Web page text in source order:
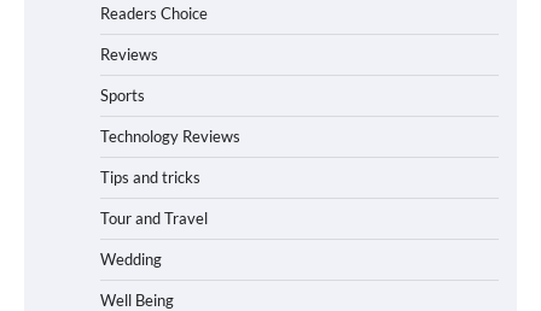
Readers Choice
Reviews
Sports
Technology Reviews
Tips and tricks
Tour and Travel
Wedding
Well Being